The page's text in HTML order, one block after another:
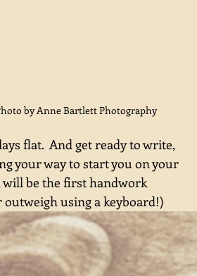
by Anne Bartlett Photography
flat.  And get ready to write,
your way to start you on your
will be the first handwork
using a keyboard!)